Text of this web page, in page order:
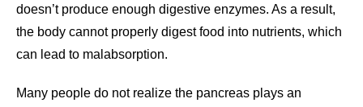
doesn’t produce enough digestive enzymes. As a result,
the body cannot properly digest food into nutrients, which
can lead to malabsorption.
Many people do not realize the pancreas plays an